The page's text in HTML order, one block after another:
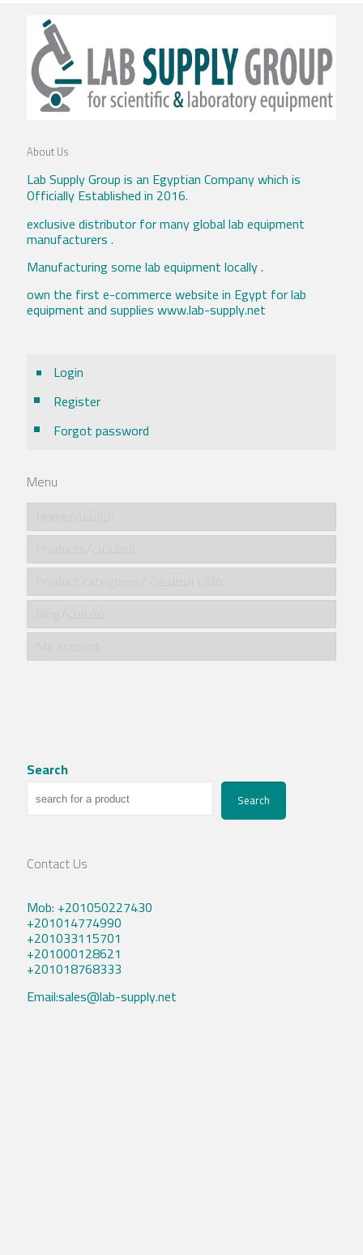
About Us
Lab Supply Group is an Egyptian Company which is
Officially Established in 2016.
exclusive distributor for many global lab equipment
manufacturers .
Manufacturing some lab equipment locally .
own the first e-commerce website in Egypt for lab
equipment and supplies www.lab-supply.net
Login
Register
Forgot password
Menu
Search
Search
Contact Us
Mob: +201050227430
+201014774990
+201033115701
+201000128621
+201018768333
Email:sales@lab-supply.net